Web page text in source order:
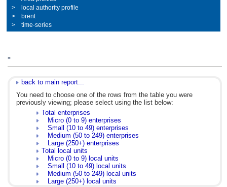
local authority profile
brent
time-series
-
back to main report...
You need to choose one of the rows from the table you were
previously viewing; please select using the list below:
Total enterprises
Micro (0 to 9) enterprises
Small (10 to 49) enterprises
Medium (50 to 249) enterprises
Large (250+) enterprises
Total local units
Micro (0 to 9) local units
Small (10 to 49) local units
Medium (50 to 249) local units
Large (250+) local units